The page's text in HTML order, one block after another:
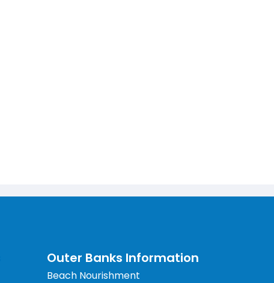
Outer Banks Information
Beach Nourishment